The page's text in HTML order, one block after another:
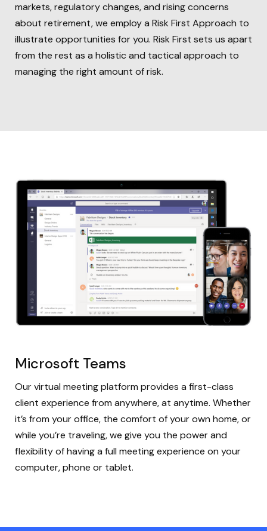
markets, regulatory changes, and rising concerns
about retirement, we employ a Risk First Approach to
illustrate opportunities for you. Risk First sets us apart
from the rest as a holistic and tactical approach to
managing the right amount of risk.
Microsoft Teams
Our virtual meeting platform provides a first-class
client experience from anywhere, at anytime. Whether
it’s from your office, the comfort of your own home, or
while you’re traveling, we give you the power and
flexibility of having a full meeting experience on your
computer, phone or tablet.